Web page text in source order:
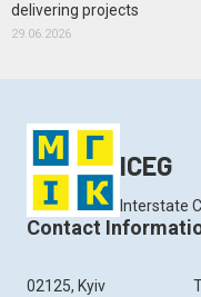
delivering projects
29.06.2026
ICEG
Interstate
Contact
02125, Kyiv